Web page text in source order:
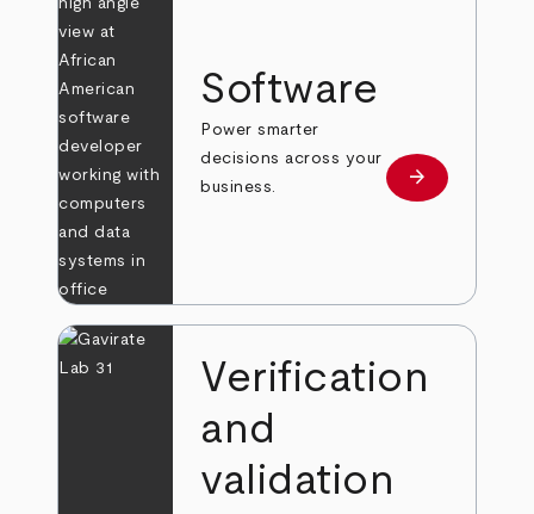
Software
Power smarter
decisions across your
business.
Learn more
arrow_forward
Verification
and
validation